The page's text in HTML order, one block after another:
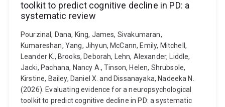
toolkit to predict cognitive decline in PD: a
systematic review
Pourzinal, Dana, King, James, Sivakumaran,
Kumareshan, Yang, Jihyun, McCann, Emily, Mitchell,
Leander K., Brooks, Deborah, Lehn, Alexander, Liddle,
Jacki, Pachana, Nancy A., Tinson, Helen, Shrubsole,
Kirstine, Bailey, Daniel X. and Dissanayaka, Nadeeka N.
(2026). Evaluating evidence for a neuropsychological
toolkit to predict cognitive decline in PD: a systematic